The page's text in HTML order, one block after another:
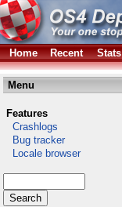
Home Recent Stats
Menu
Features
Crashlogs
Bug tracker
Locale browser